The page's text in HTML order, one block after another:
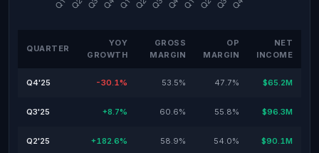
QUARTER
YOY
GROWTH
GROSS
MARGIN
OP
MARGIN
NET
INCOME
Q4'25 -30.1% 53.5% 47.7% $65.2M
Q3'25 +8.7% 60.6% 55.8% $96.3M
Q2'25 +182.6% 58.9% 54.0% $90.1M